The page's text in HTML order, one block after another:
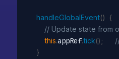
handleGlobalEvent() {
// Update state from
this.appRef.tick() ;
}